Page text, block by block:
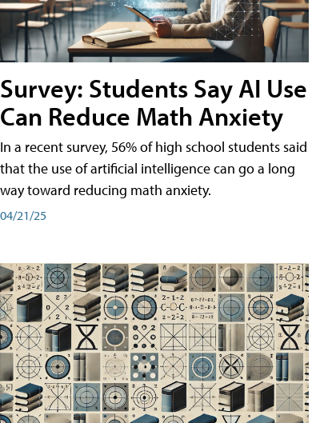
Survey: Students Say AI Use
Can Reduce Math Anxiety
In a recent survey, 56% of high school students said
that the use of artificial intelligence can go a long
way toward reducing math anxiety.
04/21/25